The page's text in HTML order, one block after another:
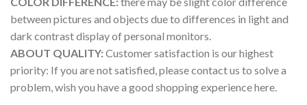
between pictures and objects due to differences in light and
dark contrast display of personal monitors.
ABOUT QUALITY:Customer satisfaction is our highest
priority: If you are not satisfied, please contact us to solve a
problem, wish you have a good shopping experience here.